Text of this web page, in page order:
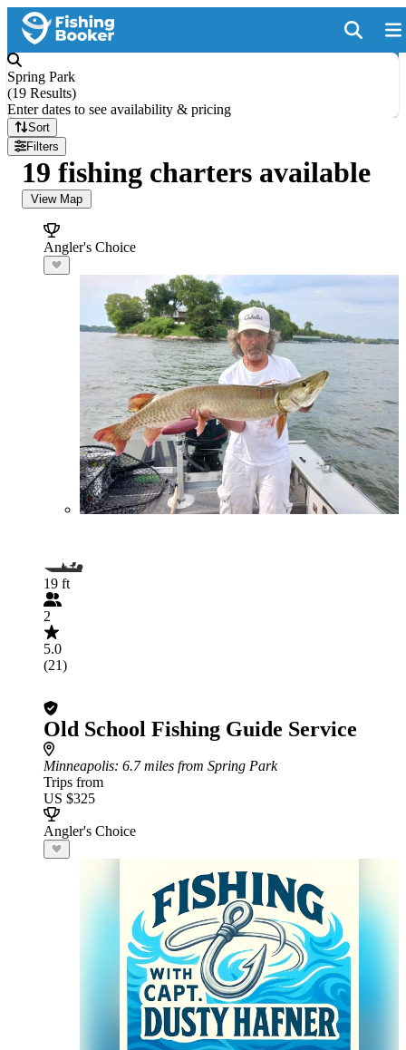
Spring Park
(19 Results)
Enter dates to see availability & pricing
Sort
Filters
19 fishing charters available
View Map
Angler's Choice
19 ft
2
5.0
(21)
Old School Fishing Guide Service
Minneapolis: 6.7 miles from Spring Park
Trips from
US $325
Angler's Choice